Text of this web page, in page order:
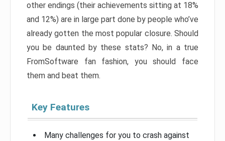
other endings (their achievements sitting at 18%
and 12%) are in large part done by people who’ve
already gotten the most popular closure. Should
you be daunted by these stats? No, in a true
FromSoftware fan fashion, you should face
them and beat them.
Key Features
Many challenges for you to crash against